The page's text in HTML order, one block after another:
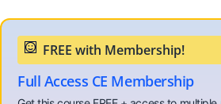
Full Access CE Membership